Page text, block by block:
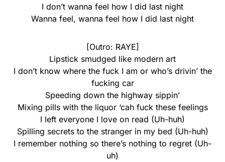
I don’t wanna feel how I did last night
Wanna feel, wanna feel how I did last night
[Outro: RAYE]
Lipstick smudged like modern art
I don’t know where the fuck I am or who’s drivin’ the
fucking car
Speeding down the highway sippin’
Mixing pills with the liquor ‘cah fuck these feelings
I left everyone I love on read (Uh-huh)
Spilling secrets to the stranger in my bed (Uh-huh)
I remember nothing so there’s nothing to regret (Uh-
uh)